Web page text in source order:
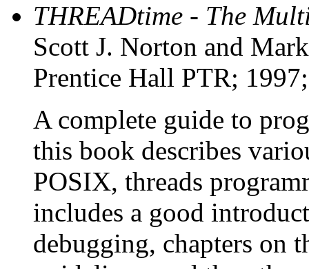
THREADtime - The
Scott J. Norton and
Prentice Hall PTR;
A complete guide to
this book describes
POSIX, threads
includes a good
debugging, chapters on